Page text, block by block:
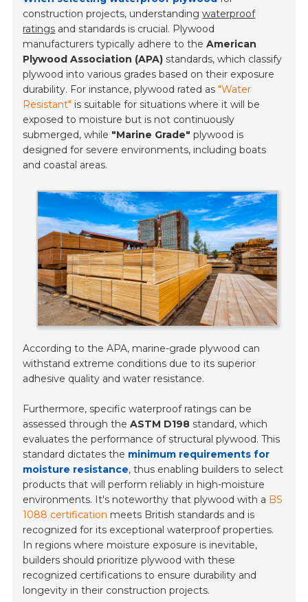
construction projects, understandingwaterproof
ratings and standards is crucial. Plywood
manufacturers typically adhere to theAmerican
Plywood Association (APA) standards, which classify
plywood into various grades based on their exposure
durability. For instance, plywood rated as "Water
Resistant" is suitable for situations where it will be
exposed to moisture but is not continuously
submerged, while "Marine Grade" plywood is
designed for severe environments, including boats
and coastal areas.
According to the APA, marine-grade plywood can
withstand extreme conditions due to its superior
adhesive quality and water resistance.
Furthermore, specific waterproof ratings can be
assessed through theASTM D198 standard, which
evaluates the performance of structural plywood. This
standard dictates the minimum requirements for
moisture resistance, thus enabling builders to select
products that will perform reliably in high-moisture
environments. It's noteworthy that plywood with a BS
1088 certification meets British standards and is
recognized for its exceptional waterproof properties.
In regions where moisture exposure is inevitable,
builders should prioritize plywood with these
recognized certifications to ensure durability and
longevity in their construction projects.